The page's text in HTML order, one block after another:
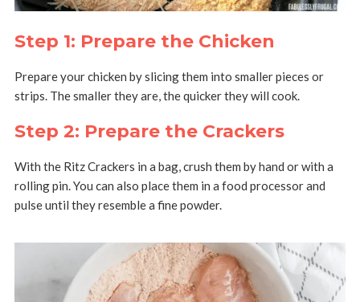
Step 1: Prepare the Chicken
Prepare your chicken by slicing them into smaller pieces or
strips. The smaller they are, the quicker they will cook.
Step 2: Prepare the Crackers
With the Ritz Crackers in a bag, crush them by hand or with a
rolling pin. You can also place them in a food processor and
pulse until they resemble a fine powder.